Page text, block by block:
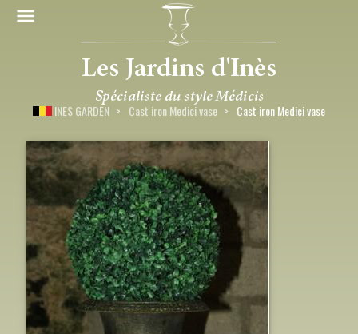
INES GARDEN Cast iron Medici vase Cast iron Medici vase